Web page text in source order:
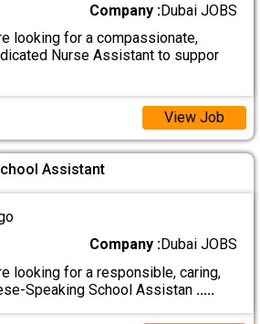
Company :Dubai JOBS
looking for a compassionate,
Nurse Assistant to suppor
View Job
Assistant
Company :Dubai JOBS
looking for a responsible, caring,
Speaking School Assistan .....